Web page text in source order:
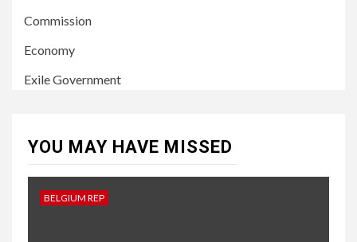
Commission
Economy
Exile Government
YOU MAY HAVE MISSED
BELGIUM REP